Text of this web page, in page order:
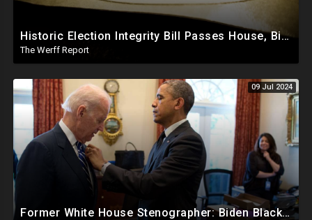
Historic Election Integrity Bill Passes House, Biden Strongly Opposes It
The Werff Report
09 Jul 2024
Former White House Stenographer: Biden Blackmailed Obama Regarding Homosexual Affairs For Leverage